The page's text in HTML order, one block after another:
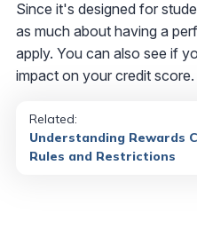
Since it's designed for
as much about having a
apply. You can also see if
impact on your credit score.
Related:
Understanding Rewards
Rules and Restrictions